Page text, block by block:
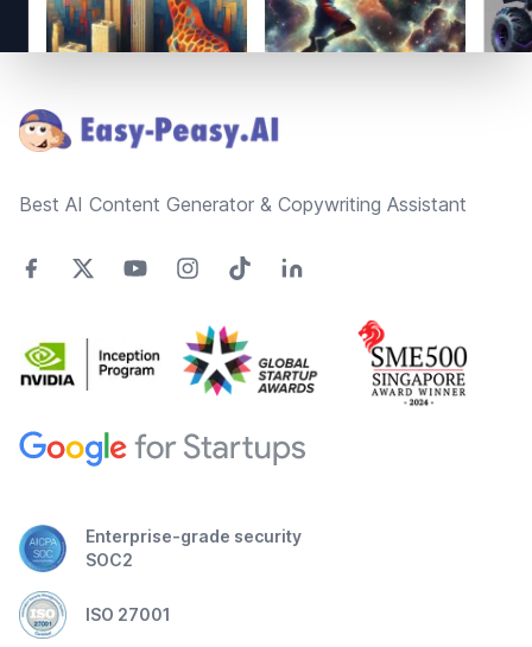
Best AI Content Generator & Copywriting Assistant
Enterprise-grade security
SOC2
ISO 27001